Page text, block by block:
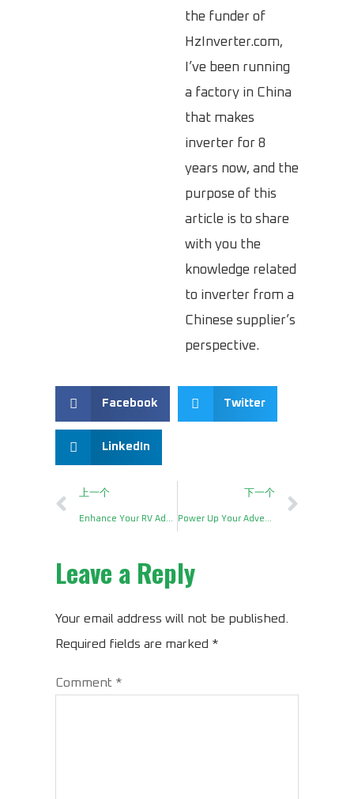
the funder of
HzInverter.com,
I’ve been running
a factory in China
that makes
inverter for 8
years now, and the
purpose of this
article is to share
with you the
knowledge related
to inverter from a
Chinese supplier’s
perspective.
Facebook Twitter
LinkedIn
上一个 下一个
Leave a Reply
Your email address will not be published.
Required fields are marked *
Comment *